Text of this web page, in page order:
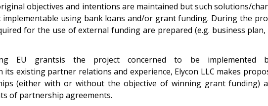
objectives and intentions are maintained but such solutions/
using bank loans and/or grant funding. During the
for the use of external funding are prepared (e.g. business plan,
EU grantsis the project concerned to be implemented
existing partner relations and experience, Elycon LLC makes
(either with or without the objective of winning grant funding)
of partnership agreements.